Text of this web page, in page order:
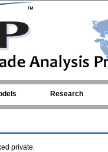
Research
private.